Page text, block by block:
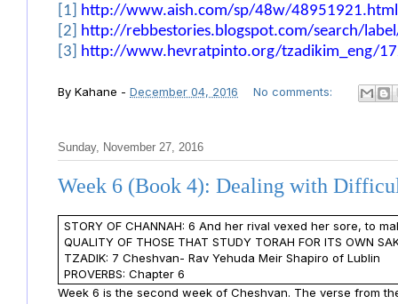
[1]
http://www.aish.com/sp/48w/48951921.html
[2]
http://rebbestories.blogspot.com/search/
[3]
http://www.hevratpinto.org/tzadikim_eng/
By Kahane - December 04, 2016 No comments:
Sunday, November 27, 2016
Week 6 (Book 4): Dealing with
STORY OF CHANNAH: 6 And her rival vexed her sore, to
QUALITY OF THOSE THAT STUDY TORAH FOR ITS OWN
TZADIK: 7 Cheshvan- Rav Yehuda Meir Shapiro of Lublin
PROVERBS: Chapter 6
Week 6 is the second week of Cheshvan. The verse from